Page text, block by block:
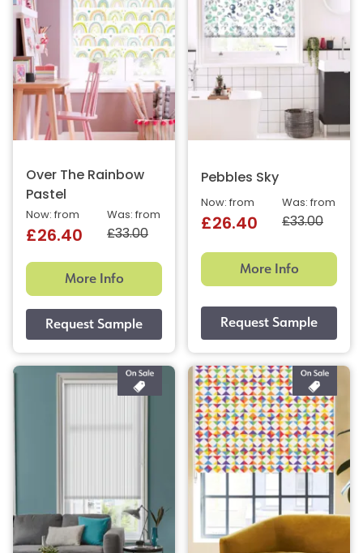
Over The Rainbow
Pastel
Was: from
£33.00
Now: from
£26.40
More Info
Pebbles Sky
Was: from
£33.00
Now: from
£26.40
More Info